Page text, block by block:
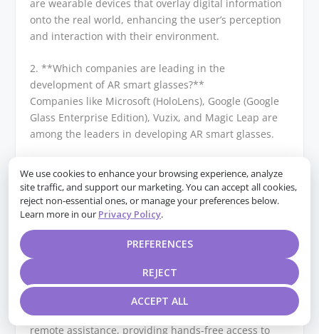
We use cookies to enhance your browsing experience, analyze
site traffic, and support our marketing. You can accept all cookies,
reject non-essential ones, or manage your preferences below.
Learn more in our Privacy Policy.
ACCEPT ALL
REJECT
PREFERENCES
are wearable devices that overlay digital information
onto the real world, enhancing the user’s perception
and interaction with their environment.
2. **Which companies are leading in the
development of AR smart glasses?**
Companies like Microsoft (HoloLens), Google (Google
Glass Enterprise Edition), Vuzix, and Magic Leap are
among the leaders in developing AR smart glasses.
glasses?**
Popular models include Microsoft HoloLens 2, Google
Glass Enterprise Edition 2, Vuzix Blade, and Magic
Leap 1.
AR smart glasses are used in various fields such as
industrial manufacturing, healthcare, logistics, and
remote assistance, providing hands-free access to